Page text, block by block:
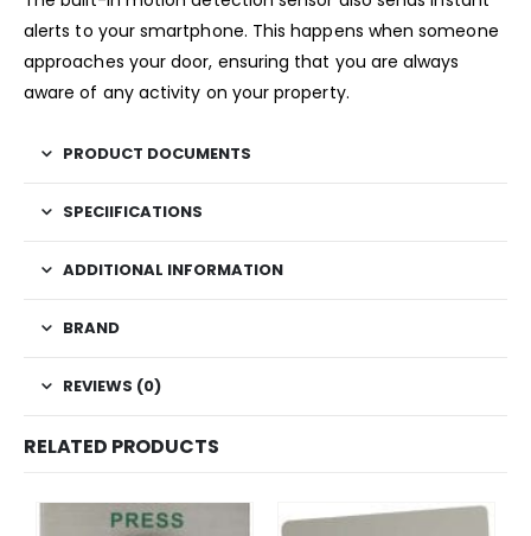
alerts to your smartphone. This happens when someone
approaches your door, ensuring that you are always
aware of any activity on your property.
PRODUCT DOCUMENTS
SPECIIFICATIONS
ADDITIONAL INFORMATION
BRAND
REVIEWS (0)
RELATED PRODUCTS